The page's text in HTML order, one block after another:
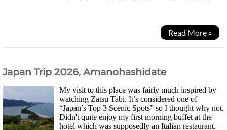
Read More »
Japan Trip 2026, Amanohashidate
My visit to this place was fairly much inspired by
watching Zatsu Tabi. It’s considered one of
“Japan’s Top 3 Scenic Spots” so I thought why not.
Didn't quite enjoy my first morning buffet at the
hotel which was supposedly an Italian restaurant.